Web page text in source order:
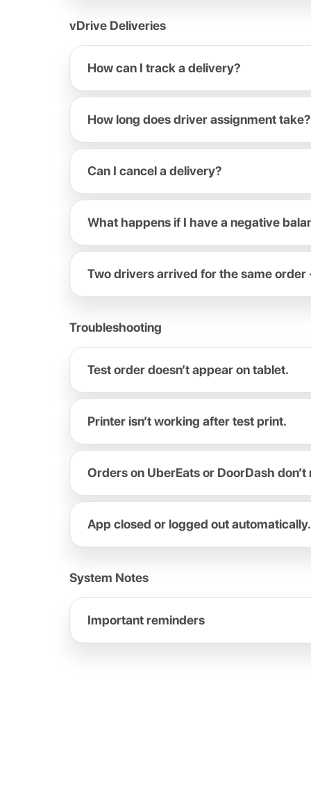
vDrive Deliveries
How can I track a delivery?
How long does driver assignment take?
Can I cancel a delivery?
What happens if I have a negative
Two drivers arrived for the same order
Troubleshooting
Test order doesn’t appear on tablet.
Printer isn’t working after test print.
Orders on UberEats or DoorDash
App closed or logged out automatically.
System Notes
Important reminders